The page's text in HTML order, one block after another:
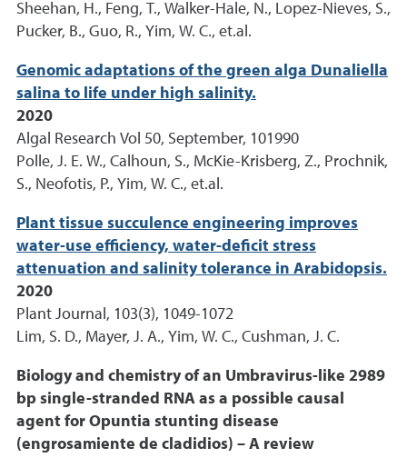
Sheehan, H., Feng, T., Walker-Hale, N., Lopez-Nieves, S.,
Pucker, B., Guo, R., Yim, W. C., et.al.
Genomic adaptations of the green alga Dunaliella
salina to life under high salinity.
2020
Algal Research Vol 50, September, 101990
Polle, J. E. W., Calhoun, S., McKie-Krisberg, Z., Prochnik,
S., Neofotis, P., Yim, W. C., et.al.
Plant tissue succulence engineering improves
water-use efficiency, water-deficit stress
attenuation and salinity tolerance in Arabidopsis.
2020
Plant Journal, 103(3), 1049-1072
Lim, S. D., Mayer, J. A., Yim, W. C., Cushman, J. C.
Biology and chemistry of an Umbravirus-like 2989
bp single-stranded RNA as a possible causal
agent for Opuntia stunting disease
(engrosamiente de cladidios) – A review